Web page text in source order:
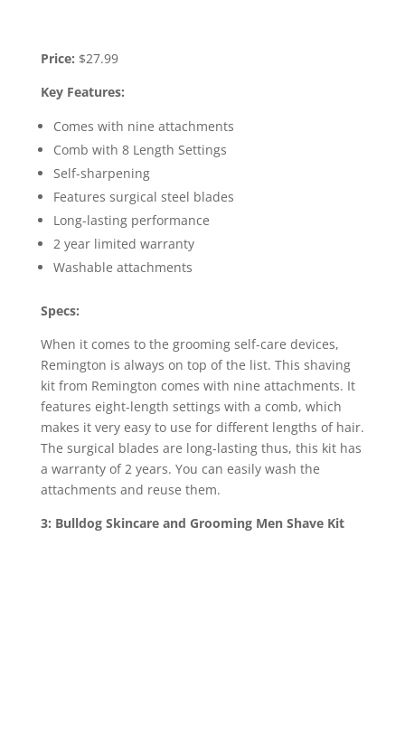
Price: $27.99
Key Features:
Comes with nine attachments
Comb with 8 Length Settings
Self-sharpening
Features surgical steel blades
Long-lasting performance
2 year limited warranty
Washable attachments
Specs:
When it comes to the grooming self-care devices,
Remington is always on top of the list. This shaving
kit from Remington comes with nine attachments. It
features eight-length settings with a comb, which
makes it very easy to use for different lengths of hair.
The surgical blades are long-lasting thus, this kit has
a warranty of 2 years. You can easily wash the
attachments and reuse them.
3: Bulldog Skincare and Grooming Men Shave Kit